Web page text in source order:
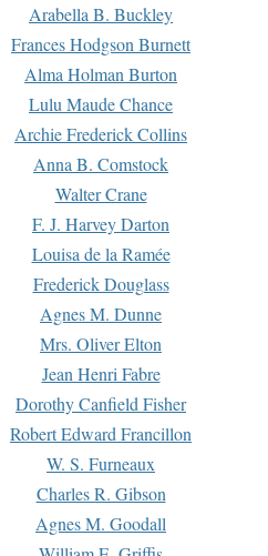
Arabella B. Buckley
Frances Hodgson Burnett
Alma Holman Burton
Lulu Maude Chance
Archie Frederick Collins
Anna B. Comstock
Walter Crane
F. J. Harvey Darton
Louisa de la Ramée
Frederick Douglass
Agnes M. Dunne
Mrs. Oliver Elton
Jean Henri Fabre
Dorothy Canfield Fisher
Robert Edward Francillon
W. S. Furneaux
Charles R. Gibson
Agnes M. Goodall